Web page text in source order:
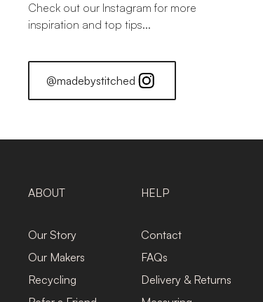
Check out our Instagram for more
inspiration and top tips...
@madebystitched
ABOUT
Our Story
Our Makers
Recycling
HELP
Contact
FAQs
Delivery & Returns